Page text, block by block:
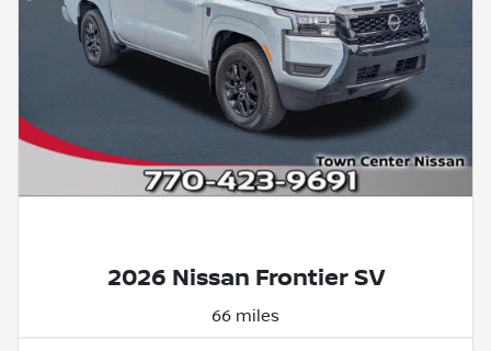
2026 Nissan Frontier SV
66 miles